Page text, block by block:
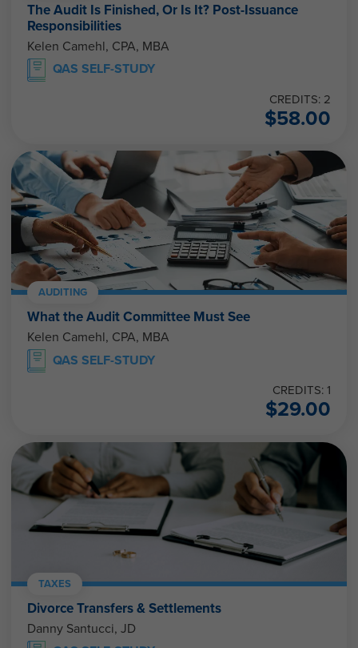
The Audit Is Finished, Or Is It? Post-Issuance
Responsibilities
Kelen Camehl, CPA, MBA
QAS SELF-STUDY
CREDITS: 2
$58.00
AUDITING
What the Audit Committee Must See
Kelen Camehl, CPA, MBA
QAS SELF-STUDY
CREDITS: 1
$29.00
TAXES
Divorce Transfers & Settlements
Danny Santucci, JD